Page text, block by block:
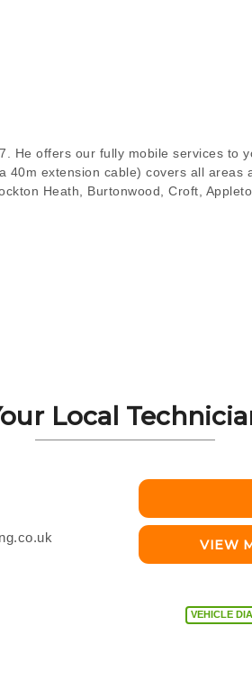
He offers our fully mobile services to
extension cable) covers all
Heath, Burtonwood, Croft,
Local
VIEW